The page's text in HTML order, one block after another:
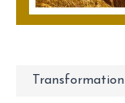
Transformation